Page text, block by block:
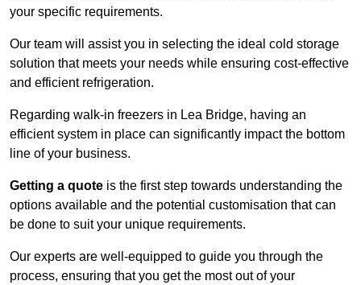
your specific requirements.
Our team will assist you in selecting the ideal cold storage
solution that meets your needs while ensuring cost-effective
and efficient refrigeration.
Regarding walk-in freezers in Lea Bridge, having an
efficient system in place can significantly impact the bottom
line of your business.
Getting a quote is the first step towards understanding the
options available and the potential customisation that can
be done to suit your unique requirements.
Our experts are well-equipped to guide you through the
process, ensuring that you get the most out of your